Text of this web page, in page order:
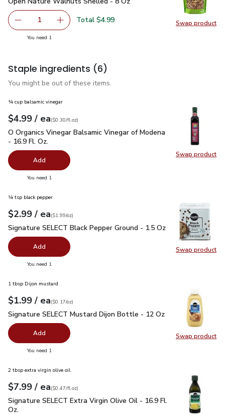
Swap product
Swap
Remove Open Nature Walnuts Shelled - 8 Oz
1 Add one, Open Nature Walnuts Shelled - 8 Oz
Total $4.99
You need 1
Staple ingredients (6)
You might be out of these items.
Swap product
Swap
¼ cup balsamic vinegar
Your price$4.99
$4.99 / eaeach
$0.30perfl.oz
($0.30/fl.oz)
O Organics Vinegar Balsamic Vinegar of Modena - 16.9 Fl. Oz.
O Organics Vinegar Balsamic Vinegar of Modena
- 16.9 Fl. Oz.
Add
You need 1
Swap product
Swap
¼ tsp black pepper
Your price$2.99
$2.99 / eaeach
$1.99perounce
($1.99/oz)
Signature SELECT Black Pepper Ground - 1.5 Oz$2.99
Signature SELECT Black Pepper Ground - 1.5 Oz
Add
You need 1
Swap product
Swap
1 tbsp Dijon mustard
Your price$1.99
$1.99 / eaeach
$0.17perounce
($0.17/oz)
Signature SELECT Mustard Dijon Bottle - 12 Oz $1.99
Signature SELECT Mustard Dijon Bottle - 12 Oz
Add
You need 1
2 tbsp extra virgin olive oil
Your price$7.99
$7.99 / eaeach
$0.47perfl.oz
($0.47/fl.oz)
Signature SELECT Extra Virgin Olive Oil - 16.9 Fl. Oz.$7.99
Signature SELECT Extra Virgin Olive Oil - 16.9 Fl.
Oz.